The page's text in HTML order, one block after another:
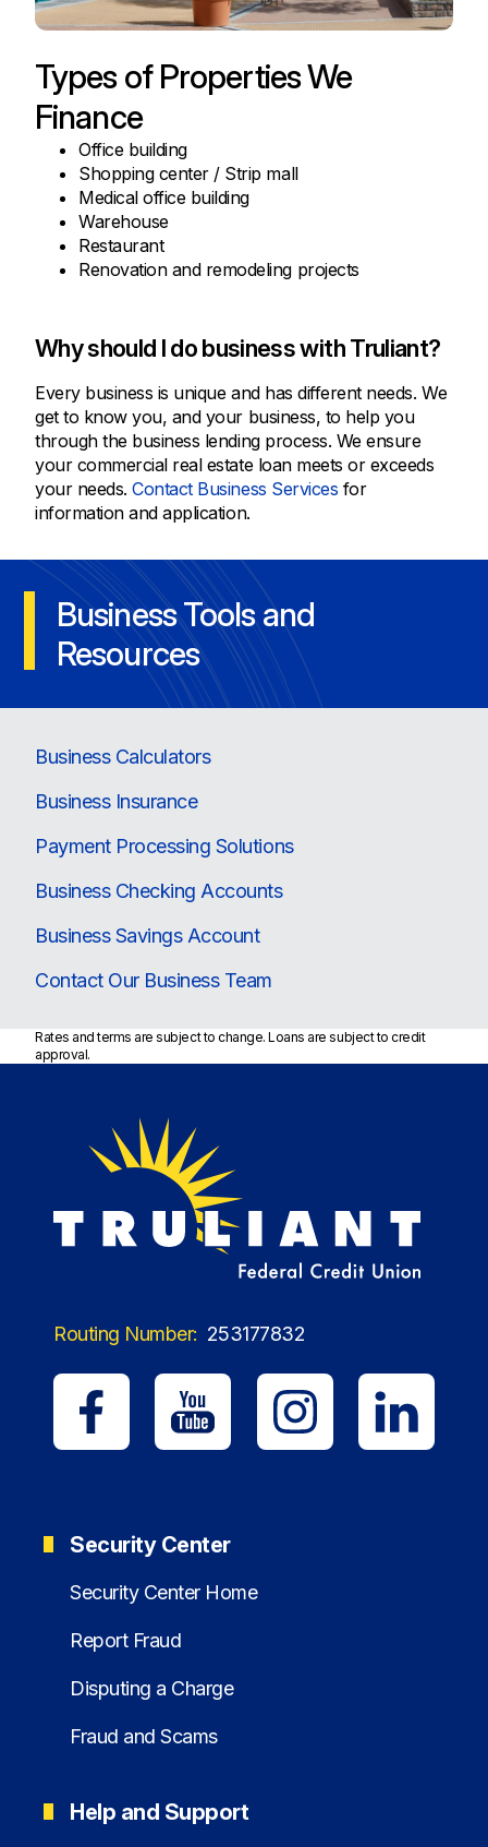
Types of Properties We
Finance
Office building
Shopping center / Strip mall
Medical office building
Warehouse
Restaurant
Renovation and remodeling projects
Why should I do business with Truliant?
Every business is unique and has different needs. We
get to know you, and your business, to help you
through the business lending process. We ensure
your commercial real estate loan meets or exceeds
your needs.Contact Business Services for
information and application.
Business Tools and
Resources
Business Calculators
Business Insurance
Payment Processing Solutions
Business Checking Accounts
Business Savings Account
Contact Our Business Team
Rates and terms are subject to change. Loans are subject to credit
approval.
Routing Number: 253177832
Security Center
Security Center Home
Report Fraud
Disputing a Charge
Fraud and Scams
Help and Support